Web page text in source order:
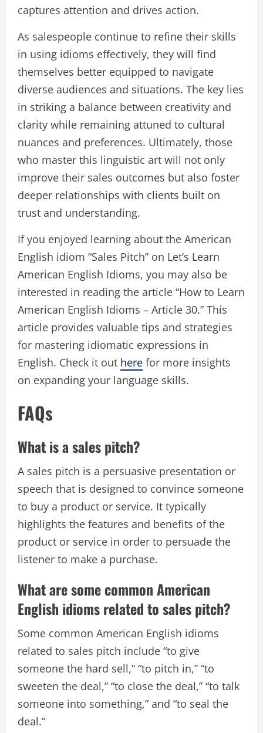
captures attention and drives action.
As salespeople continue to refine their skills
in using idioms effectively, they will find
themselves better equipped to navigate
diverse audiences and situations. The key lies
in striking a balance between creativity and
clarity while remaining attuned to cultural
nuances and preferences. Ultimately, those
who master this linguistic art will not only
improve their sales outcomes but also foster
deeper relationships with clients built on
trust and understanding.
If you enjoyed learning about the American
English idiom “Sales Pitch” on Let’s Learn
American English Idioms, you may also be
interested in reading the article “How to Learn
American English Idioms – Article 30.” This
article provides valuable tips and strategies
for mastering idiomatic expressions in
English. Check it out here for more insights
on expanding your language skills.
FAQs
What is a sales pitch?
A sales pitch is a persuasive presentation or
speech that is designed to convince someone
to buy a product or service. It typically
highlights the features and benefits of the
product or service in order to persuade the
listener to make a purchase.
What are some common American
English idioms related to sales pitch?
Some common American English idioms
related to sales pitch include “to give
someone the hard sell,” “to pitch in,” “to
sweeten the deal,” “to close the deal,” “to talk
someone into something,” and “to seal the
deal.”